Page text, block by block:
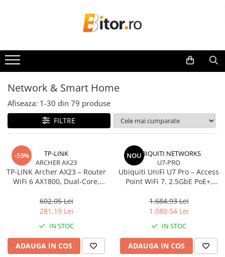
Laptop , PC, Tablete
Laptop-uri
Laptop-uri Gaming
Laptop-uri Business
Desktop PC
Sistem barebone
Acesorii
Imprimante, Scannere,
Imprimante & Multifuncționale
Imprimanta Laser Mono
Imprimante Cerneală
Network & Smart Home
Afiseaza: 1-30 din 79 produse
FILTRE
-53%
TP-LINK
ARCHER AX23
TP‑LINK Archer AX23 – Router
WiFi 6 AX1800, Dual‑Core,
602,05 Lei
281,19 Lei
IN STOC
ADAUGA IN COS
NOUUBIQUITI NETWORKS
U7-PRO
Ubiquiti UniFi U7 Pro – Access
Point WiFi 7, 2.5GbE PoE+,
1.684,93 Lei
1.080,54 Lei
IN STOC
ADAUGA IN COS